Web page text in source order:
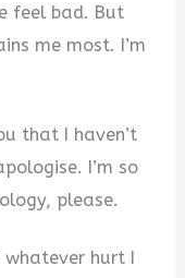
feel bad. But
me most. I’m
that I haven’t
I’m so
please.
hurt I